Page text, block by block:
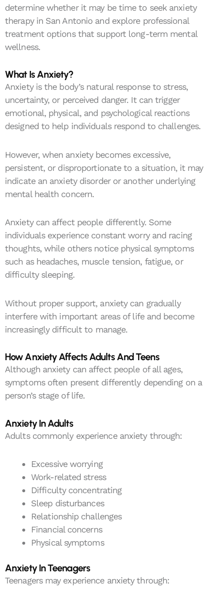
determine whether it may be time to seek anxiety
therapy in San Antonio and explore professional
treatment options that support long-term mental
wellness.
What Is Anxiety?
Anxiety is the body’s natural response to stress,
uncertainty, or perceived danger. It can trigger
emotional, physical, and psychological reactions
designed to help individuals respond to challenges.
However, when anxiety becomes excessive,
persistent, or disproportionate to a situation, it may
indicate an anxiety disorder or another underlying
mental health concern.
Anxiety can affect people differently. Some
individuals experience constant worry and racing
thoughts, while others notice physical symptoms
such as headaches, muscle tension, fatigue, or
difficulty sleeping.
Without proper support, anxiety can gradually
interfere with important areas of life and become
increasingly difficult to manage.
How Anxiety Affects Adults And Teens
Although anxiety can affect people of all ages,
symptoms often present differently depending on a
person’s stage of life.
Anxiety In Adults
Adults commonly experience anxiety through:
Excessive worrying
Work-related stress
Difficulty concentrating
Sleep disturbances
Relationship challenges
Financial concerns
Physical symptoms
Anxiety In Teenagers
Teenagers may experience anxiety through: